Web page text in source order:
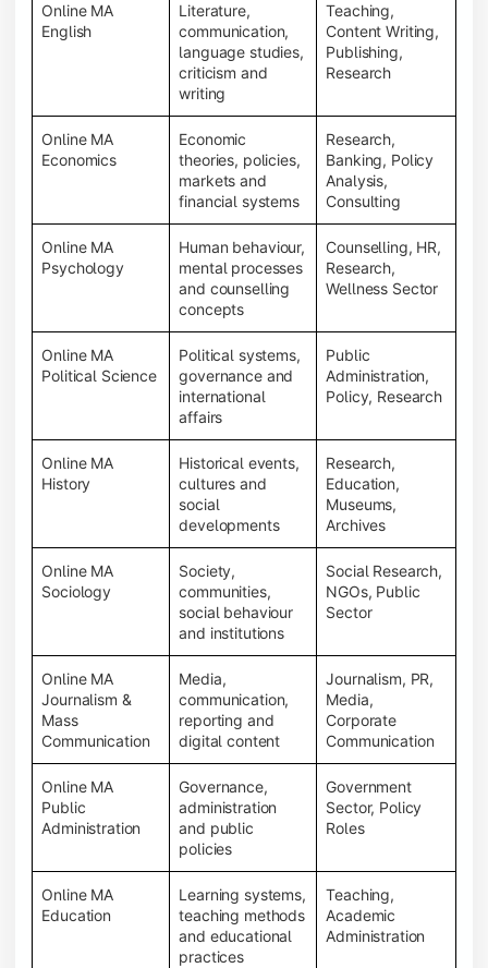
Online MA
English
Literature,
communication,
language studies,
criticism and
writing
Teaching,
Content Writing,
Publishing,
Research
Online MA
Economics
Economic
theories, policies,
markets and
financial systems
Research,
Banking, Policy
Analysis,
Consulting
Online MA
Psychology
Human behaviour,
mental processes
and counselling
concepts
Counselling, HR,
Research,
Wellness Sector
Online MA
Political Science
Political systems,
governance and
international
affairs
Public
Administration,
Policy, Research
Online MA
History
Historical events,
cultures and
social
developments
Research,
Education,
Museums,
Archives
Online MA
Sociology
Society,
communities,
social behaviour
and institutions
Social Research,
NGOs, Public
Sector
Online MA
Journalism &
Mass
Communication
Media,
communication,
reporting and
digital content
Journalism, PR,
Media,
Corporate
Communication
Online MA
Public
Administration
Governance,
administration
and public
policies
Government
Sector, Policy
Roles
Online MA
Education
Learning systems,
teaching methods
and educational
practices
Teaching,
Academic
Administration